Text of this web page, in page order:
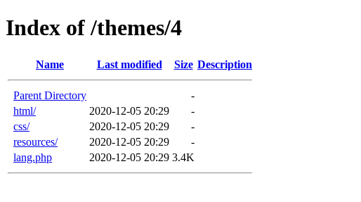
Index of /themes/4
Name Last modified Size Description
Parent Directory
-
html/
2020-12-05 20:29
-
css/
2020-12-05 20:29
-
resources/
2020-12-05 20:29
-
lang.php
2020-12-05 20:29 3.4K